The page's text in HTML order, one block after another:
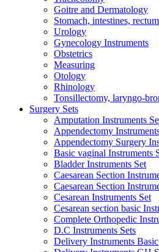
Goitre and Dermatology
Stomach, intestines, rectum
Urology
Gynecology Instruments
Obstetrics
Measuring
Otology
Rhinology
Tonsillectomy, laryngo-
Surgery Sets
Amputation Instruments
Appendectomy
Appendectomy Surgery
Basic vaginal Instruments
Bladder Instruments Set
Caesarean Section
Caesarean Section
Cesarean Instruments Set
Cesarean section basic
Complete Orthopedic
D.C Instruments Sets
Delivery Instruments Basic